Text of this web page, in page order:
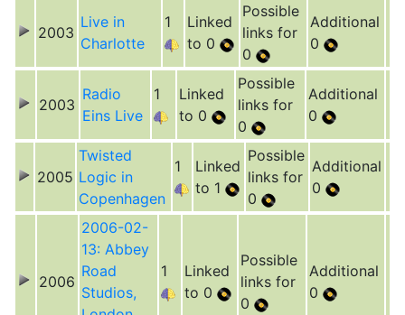
2003
Live in
Charlotte
1
Linked
to 0
Possible
links for
0
Additional
0
2003
Radio
Eins Live
1
Linked
to 0
Possible
links for
0
Additional
0
2005
Twisted
Logic in
Copenhagen
1
Linked
to 1
Possible
links for
0
Additional
0
2006
2006-02-
13: Abbey
Road
Studios,
1
Linked
to 0
Possible
links for
0
Additional
0